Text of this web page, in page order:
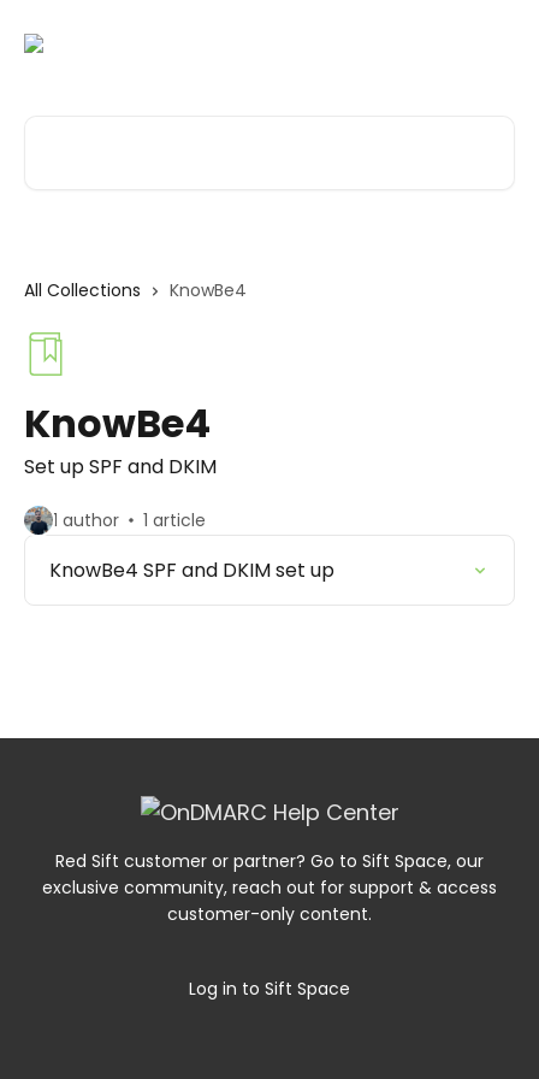
All Collections KnowBe4
KnowBe4
Set up SPF and DKIM
1 author 1 article
KnowBe4 SPF and DKIM set up
Red Sift customer or partner? Go to Sift Space, our
exclusive community, reach out for support & access
customer-only content.
Log in to Sift Space